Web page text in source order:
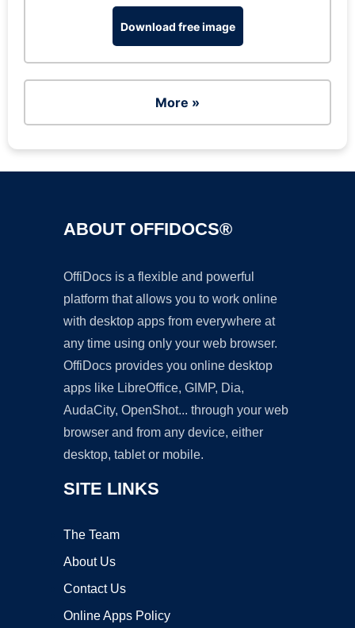
Download free image
More »
ABOUT OFFIDOCS®
OffiDocs is a flexible and powerful
platform that allows you to work online
with desktop apps from everywhere at
any time using only your web browser.
OffiDocs provides you online desktop
apps like LibreOffice, GIMP, Dia,
AudaCity, OpenShot... through your web
browser and from any device, either
desktop, tablet or mobile.
SITE LINKS
The Team
About Us
Contact Us
Online Apps Policy